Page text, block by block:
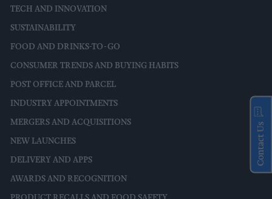
TECH AND INNOVATION
SUSTAINABILITY
FOOD AND DRINKS-TO-GO
CONSUMER TRENDS AND BUYING HABITS
POST OFFICE AND PARCEL
INDUSTRY APPOINTMENTS
MERGERS AND ACQUISITIONS
NEW LAUNCHES
DELIVERY AND APPS
AWARDS AND RECOGNITION
Contact Us